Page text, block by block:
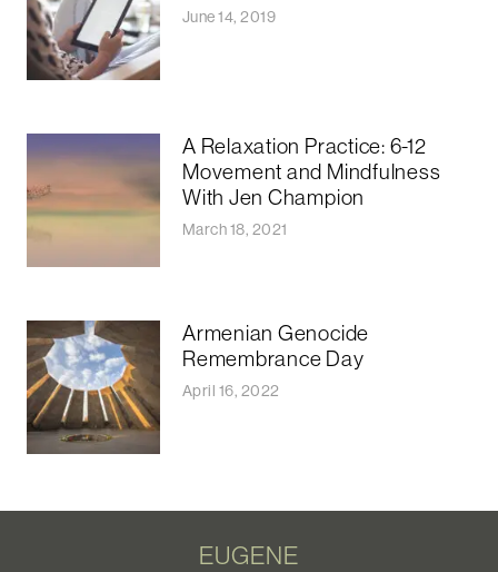
June 14, 2019
A Relaxation Practice: 6-12
Movement and Mindfulness
With Jen Champion
March 18, 2021
Armenian Genocide
Remembrance Day
April 16, 2022
EUGENE